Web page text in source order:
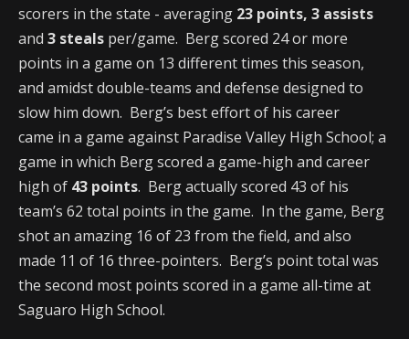
scorers in the state - averaging 23 points, 3 assists
and 3 steals per/game. Berg scored 24 or more
points in a game on 13 different times this season,
and amidst double-teams and defense designed to
slow him down. Berg’s best effort of his career
came in a game against Paradise Valley High School; a
game in which Berg scored a game-high and career
high of 43 points. Berg actually scored 43 of his
team’s 62 total points in the game. In the game, Berg
shot an amazing 16 of 23 from the field, and also
made 11 of 16 three-pointers. Berg’s point total was
the second most points scored in a game all-time at
Saguaro High School.